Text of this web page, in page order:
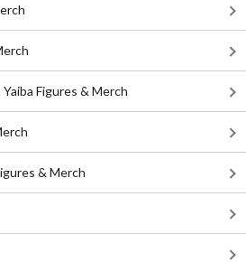
Figures & Merch
& Merch